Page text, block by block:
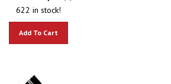
622 in stock!